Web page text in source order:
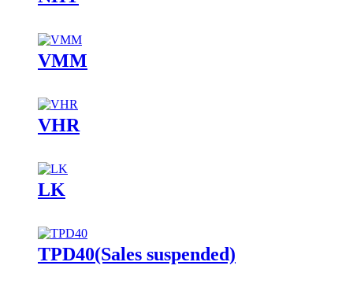
VMM
VHR
LK
TPD40(Sales suspended)